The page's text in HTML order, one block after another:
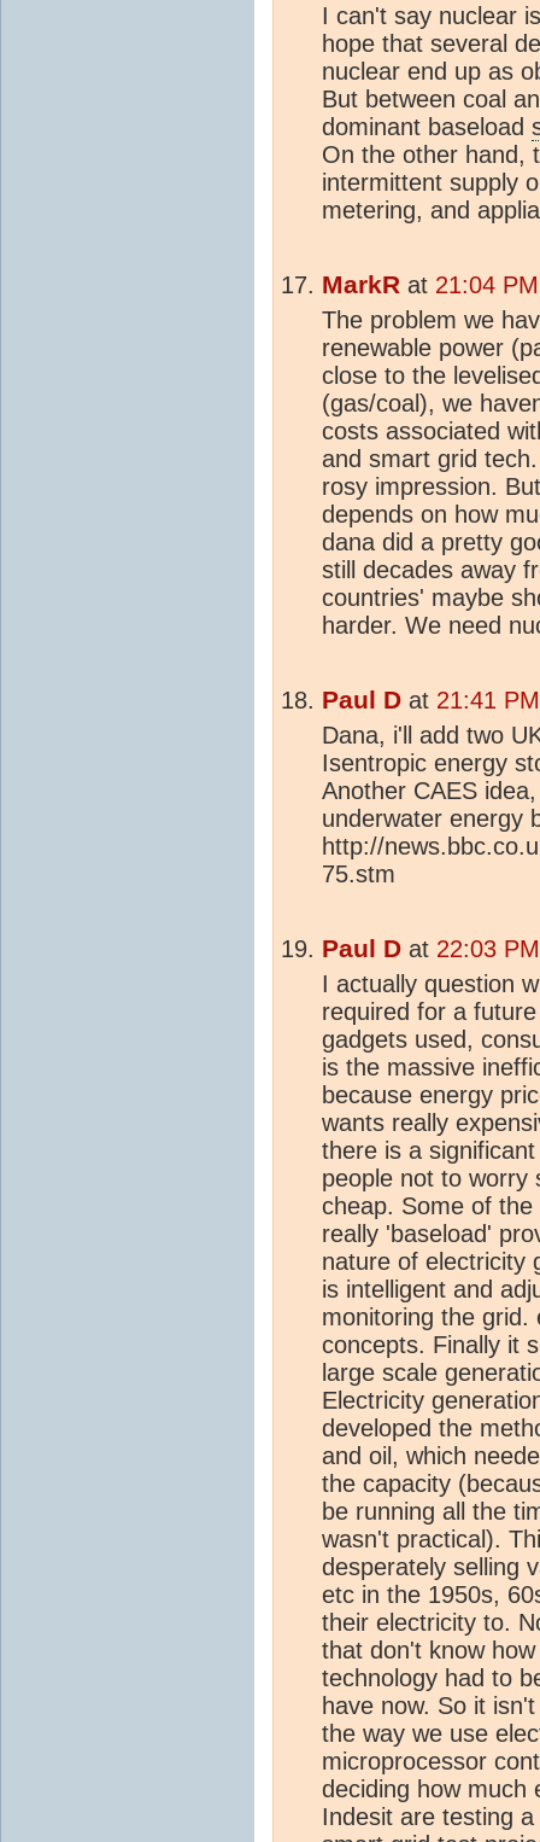
I can't say nuclear
hope that several
nuclear end up as
But between coal
dominant baseload
On the other hand,
intermittent supply
metering, and
MarkR at 21:04
The problem we
renewable power
close to the
(gas/coal), we
costs associated
and smart grid
rosy impression.
depends on how
dana did a pretty
still decades away
countries' maybe
harder. We need
Paul D at 21:41
Dana, i'll add two
Isentropic energy
Another CAES
underwater energy
http://
75.stm
Paul D at 22:03
I actually question
required for a
gadgets used,
is the massive
because energy
wants really
there is a
people not to worry
cheap. Some of
really 'baseload'
nature of electricity
is intelligent and
monitoring the grid.
concepts. Finally it
large scale
Electricity
developed the
and oil, which
the capacity
be running all the
wasn't practical).
desperately selling
etc in the 1950s,
their electricity to.
that don't know
technology had to
have now. So it
the way we use
microprocessor
deciding how much
Indesit are testing